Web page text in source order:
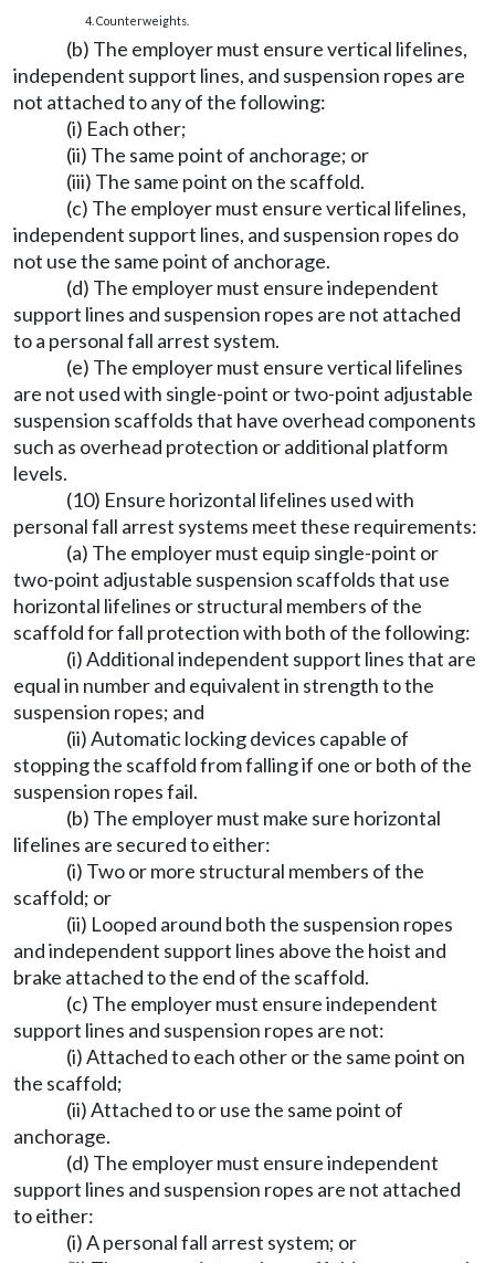
4. Counterweights.
(b) The employer must ensure vertical lifelines,
independent support lines, and suspension ropes are
not attached to any of the following:
(i) Each other;
(ii) The same point of anchorage; or
(iii) The same point on the scaffold.
(c) The employer must ensure vertical lifelines,
independent support lines, and suspension ropes do
not use the same point of anchorage.
(d) The employer must ensure independent
support lines and suspension ropes are not attached
to a personal fall arrest system.
(e) The employer must ensure vertical lifelines
are not used with single-point or two-point adjustable
suspension scaffolds that have overhead components
such as overhead protection or additional platform
levels.
(10) Ensure horizontal lifelines used with
personal fall arrest systems meet these requirements:
(a) The employer must equip single-point or
two-point adjustable suspension scaffolds that use
horizontal lifelines or structural members of the
scaffold for fall protection with both of the following:
(i) Additional independent support lines that are
equal in number and equivalent in strength to the
suspension ropes; and
(ii) Automatic locking devices capable of
stopping the scaffold from falling if one or both of the
suspension ropes fail.
(b) The employer must make sure horizontal
lifelines are secured to either:
(i) Two or more structural members of the
scaffold; or
(ii) Looped around both the suspension ropes
and independent support lines above the hoist and
brake attached to the end of the scaffold.
(c) The employer must ensure independent
support lines and suspension ropes are not:
(i) Attached to each other or the same point on
the scaffold;
(ii) Attached to or use the same point of
anchorage.
(d) The employer must ensure independent
support lines and suspension ropes are not attached
to either:
(i) A personal fall arrest system; or